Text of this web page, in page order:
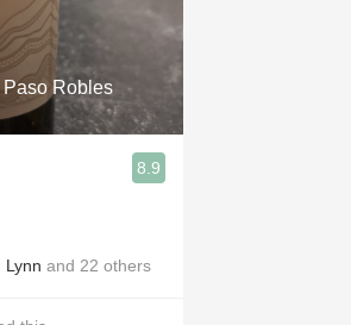
Robles
8.9
Lynn and 22 others